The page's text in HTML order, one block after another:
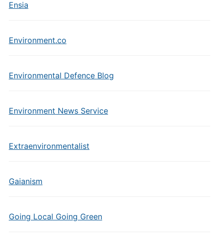
Ensia
Environment.co
Environmental Defence Blog
Environment News Service
Extraenvironmentalist
Gaianism
Going Local Going Green